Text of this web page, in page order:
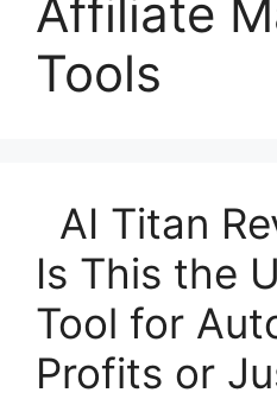
Affiliate
Tools
AI Titan
Is This the
Tool for
Profits or